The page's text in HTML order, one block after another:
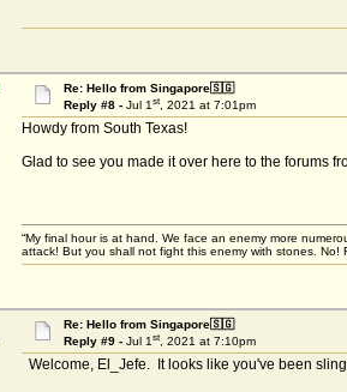
Re: Hello from Singapore🇸🇬
Reply #8 - Jul 1st, 2021 at 7:01pm
Howdy from South Texas!
Glad to see you made it over here to the forums
“My final hour is at hand. We face an enemy more
attack! But you shall not fight this enemy with stones. No!
Re: Hello from Singapore🇸🇬
Reply #9 - Jul 1st, 2021 at 7:10pm
Welcome, El_Jefe. It looks like you've been